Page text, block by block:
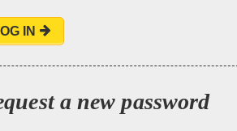
IN
a new password